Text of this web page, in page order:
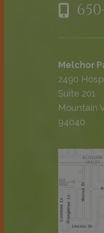
Melchor
2490
Suite 201
Mountain
94040